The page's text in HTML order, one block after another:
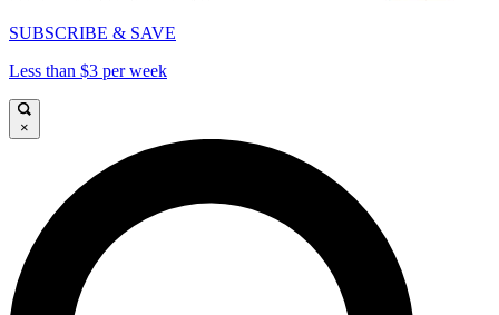
SUBSCRIBE & SAVE
Less than $3 per week
×